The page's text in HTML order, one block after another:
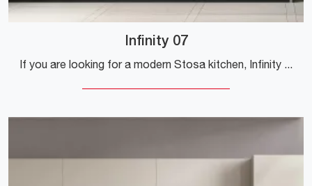
Infinity 07
If you are looking for a modern Stosa kitchen, Infinity 07 in laminate is waiting for you at our Modern Kitchens with Peninsula store.